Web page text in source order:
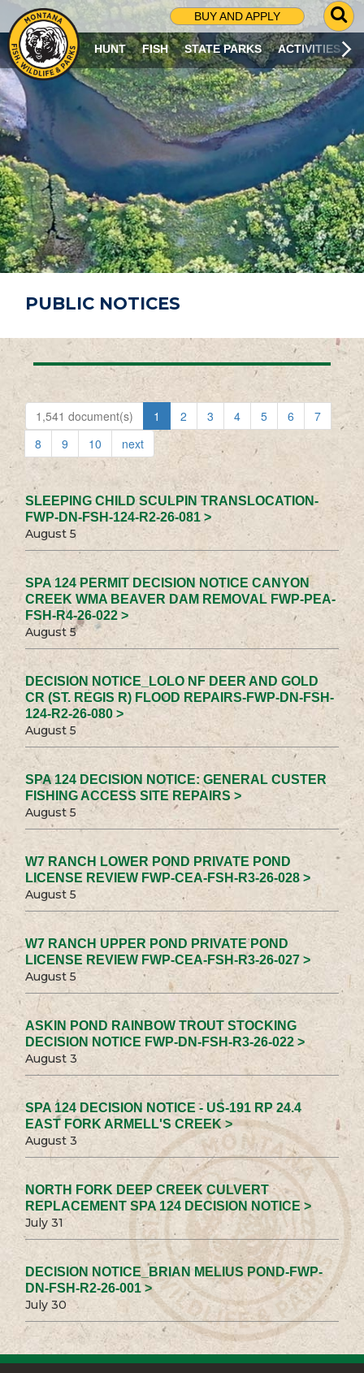
BUY AND APPLY
G
O
T
O
S
R
C
H
P
A
G
E
HUNT FISH STATE PARKS ACTIVITIES
PUBLIC NOTICES
1,541 document(s) 1 2 3 4 5 6
7
8
9 10 next
SLEEPING CHILD SCULPIN TRANSLOCATION-
FWP-DN-FSH-124-R2-26-081 >
August 5
SPA 124 PERMIT DECISION NOTICE CANYON
CREEK WMA BEAVER DAM REMOVAL FWP-PEA-
FSH-R4-26-022 >
August 5
DECISION NOTICE_LOLO NF DEER AND GOLD
CR (ST. REGIS R) FLOOD REPAIRS-FWP-DN-FSH-
124-R2-26-080 >
August 5
SPA 124 DECISION NOTICE: GENERAL CUSTER
FISHING ACCESS SITE REPAIRS >
August 5
W7 RANCH LOWER POND PRIVATE POND
LICENSE REVIEW FWP-CEA-FSH-R3-26-028 >
August 5
W7 RANCH UPPER POND PRIVATE POND
LICENSE REVIEW FWP-CEA-FSH-R3-26-027 >
August 5
ASKIN POND RAINBOW TROUT STOCKING
DECISION NOTICE FWP-DN-FSH-R3-26-022 >
August 3
SPA 124 DECISION NOTICE - US-191 RP 24.4
EAST FORK ARMELL'S CREEK >
August 3
NORTH FORK DEEP CREEK CULVERT
REPLACEMENT SPA 124 DECISION NOTICE >
July 31
DECISION NOTICE_BRIAN MELIUS POND-FWP-
DN-FSH-R2-26-001 >
July 30